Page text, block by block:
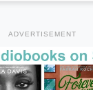
ADVERTISEMENT